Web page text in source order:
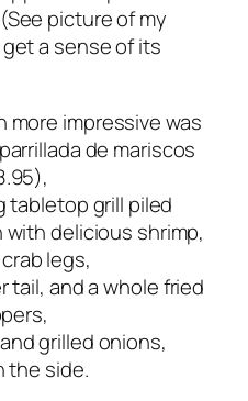
picture of my
a sense of its
more impressive was
de mariscos
tabletop grill piled
with delicious shrimp,
legs,
and a whole fried
grilled onions,
the side.